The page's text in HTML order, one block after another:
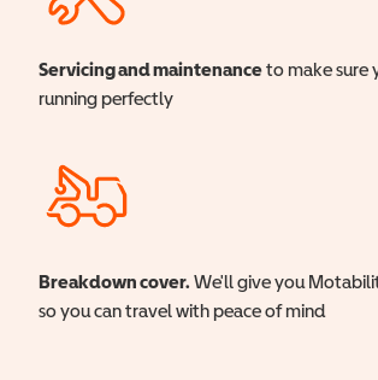
Servicing and maintenanceto make sure
running perfectly
Breakdown cover. We'll give you
so you can travel with peace of mind